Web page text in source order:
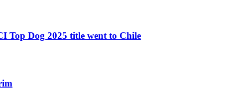
Top Dog 2025 title went to Chile